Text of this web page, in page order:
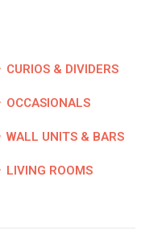
CURIOS & DIVIDERS
OCCASIONALS
WALL UNITS & BARS
LIVING ROOMS